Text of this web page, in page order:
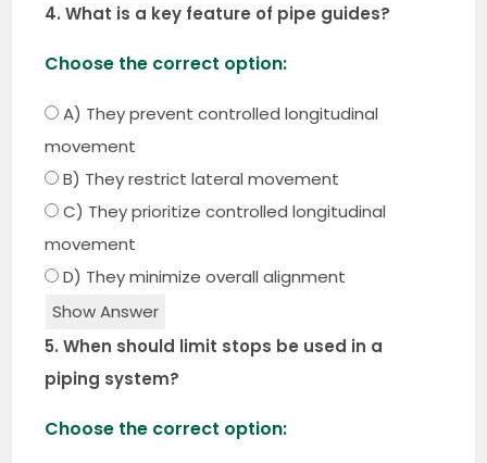
4. What is a key feature of pipe guides?
Choose the correct option:
A) They prevent controlled longitudinal
movement
B) They restrict lateral movement
C) They prioritize controlled longitudinal
movement
D) They minimize overall alignment
Show Answer
5. When should limit stops be used in a
piping system?
Choose the correct option: